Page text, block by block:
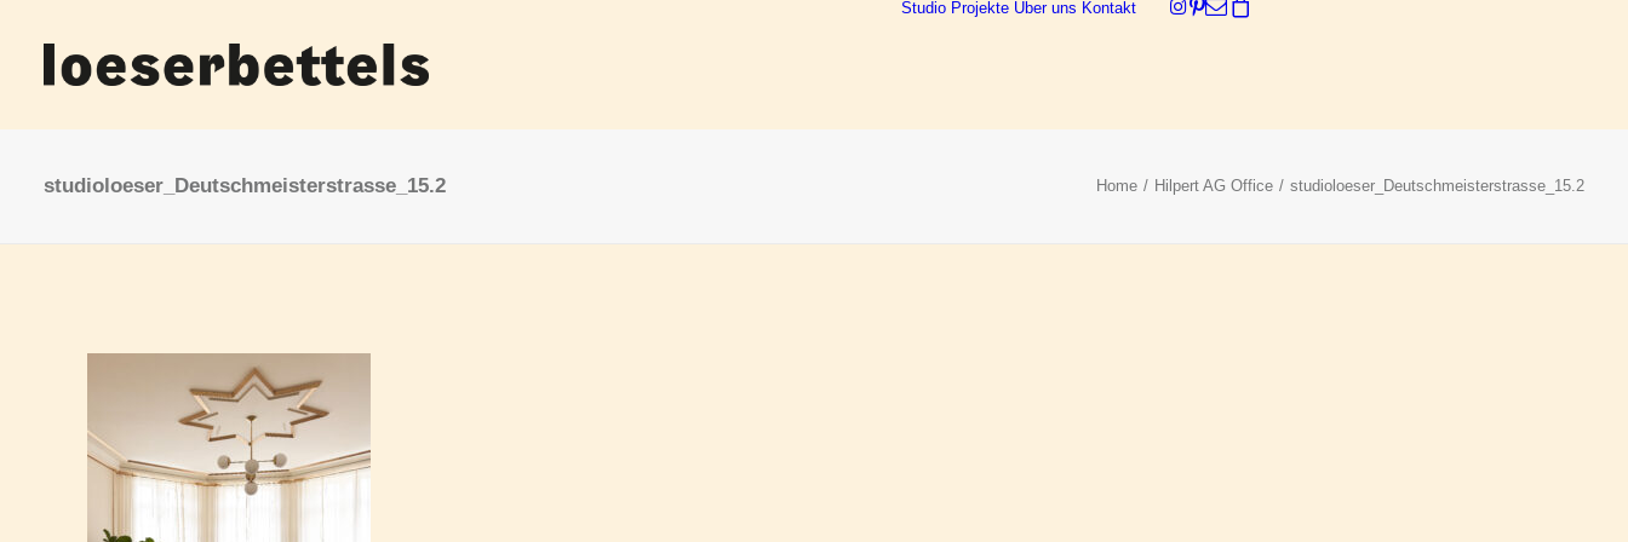
Studio Projekte Über uns Kontakt
studioloeser_Deutschmeisterstrasse_15.2 Home Hilpert AG Office studioloeser_Deutschmeisterstrasse_15.2